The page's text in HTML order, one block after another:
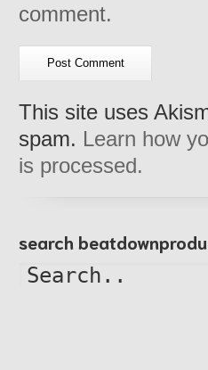
comment.
This site uses
spam. Learn how
is processed.
search